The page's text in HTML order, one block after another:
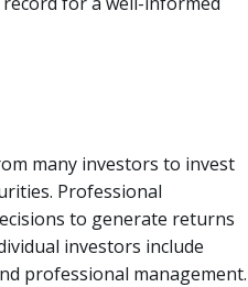
many investors to invest
Professional
to generate returns
investors include
professional management.